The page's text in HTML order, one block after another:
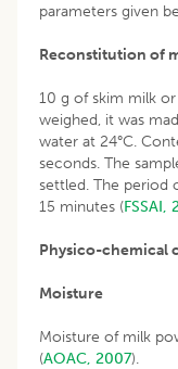
parameters given
Reconstitution of
10 g of skim milk
weighed, it was
water at 24°C.
seconds. The
settled. The period
15 minutes (FSSAI,
Physico-chemical
Moisture
Moisture of milk
(AOAC, 2007).